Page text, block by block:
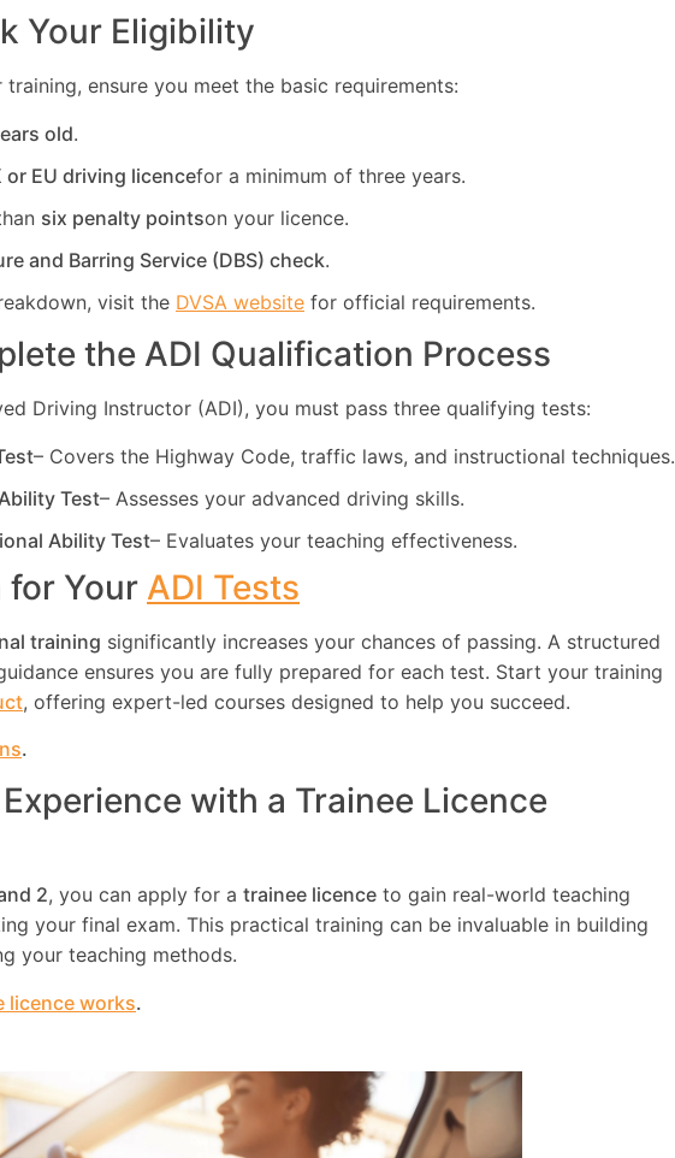
Your Eligibility
ensure you meet the basic requirements:
old.
or EU driving licencefor a minimum of three years.
six penalty pointson your licence.
and Barring Service (DBS) check.
visit the DVSA website for official requirements.
the ADI Qualification Process
Driving Instructor (ADI), you must pass three qualifying tests:
– Covers the Highway Code, traffic laws, and instructional techniques.
Test– Assesses your advanced driving skills.
Ability Test– Evaluates your teaching effectiveness.
for Your ADI Tests
training significantly increases your chances of passing. A structured
ensures you are fully prepared for each test. Start your training
, offering expert-led courses designed to help you succeed.
.
with a Trainee Licence
2, you can apply for a trainee licence to gain real-world teaching
your final exam. This practical training can be invaluable in building
your teaching methods.
licence works.